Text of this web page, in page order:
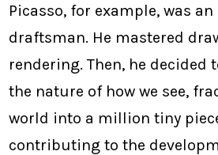
Picasso, for example, was
draftsman. He mastered
rendering. Then, he decided
the nature of how we see,
world into a million tiny
contributing to the